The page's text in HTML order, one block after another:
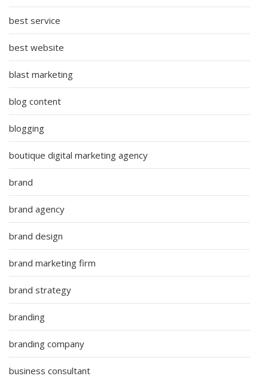
best service
best website
blast marketing
blog content
blogging
boutique digital marketing agency
brand
brand agency
brand design
brand marketing firm
brand strategy
branding
branding company
business consultant